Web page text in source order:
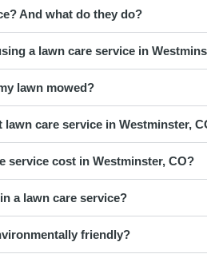
And what do they do?
a lawn care service in
lawn mowed?
care service in Westminster,
service cost in Westminster, CO?
a lawn care service?
friendly?